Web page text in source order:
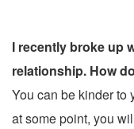
I recently broke up
relationship. How
You can be kinder to
at some point, you